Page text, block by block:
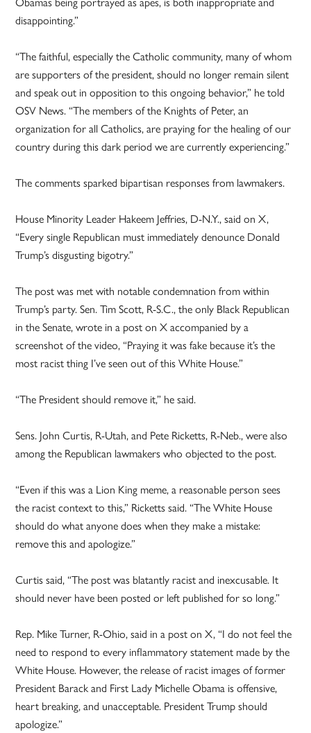
disappointing.”
“The faithful, especially the Catholic community, many of whom
are supporters of the president, should no longer remain silent
and speak out in opposition to this ongoing behavior,” he told
OSV News. “The members of the Knights of Peter, an
organization for all Catholics, are praying for the healing of our
country during this dark period we are currently experiencing.”
The comments sparked bipartisan responses from lawmakers.
House Minority Leader Hakeem Jeffries, D-N.Y., said on X,
“Every single Republican must immediately denounce Donald
Trump’s disgusting bigotry.”
The post was met with notable condemnation from within
Trump’s party. Sen. Tim Scott, R-S.C., the only Black Republican
in the Senate, wrote in a post on X accompanied by a
screenshot of the video, “Praying it was fake because it’s the
most racist thing I’ve seen out of this White House.”
“The President should remove it,” he said.
Sens. John Curtis, R-Utah, and Pete Ricketts, R-Neb., were also
among the Republican lawmakers who objected to the post.
“Even if this was a Lion King meme, a reasonable person sees
the racist context to this,” Ricketts said. “The White House
should do what anyone does when they make a mistake:
remove this and apologize.”
Curtis said, “The post was blatantly racist and inexcusable. It
should never have been posted or left published for so long.”
Rep. Mike Turner, R-Ohio, said in a post on X, “I do not feel the
need to respond to every inflammatory statement made by the
White House. However, the release of racist images of former
President Barack and First Lady Michelle Obama is offensive,
heart breaking, and unacceptable. President Trump should
apologize.”